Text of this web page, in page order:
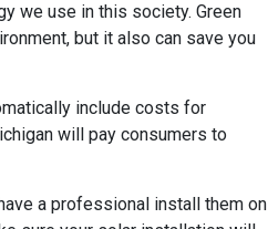
we use in this society. Green
but it also can save you
include costs for
will pay consumers to
a professional install them on